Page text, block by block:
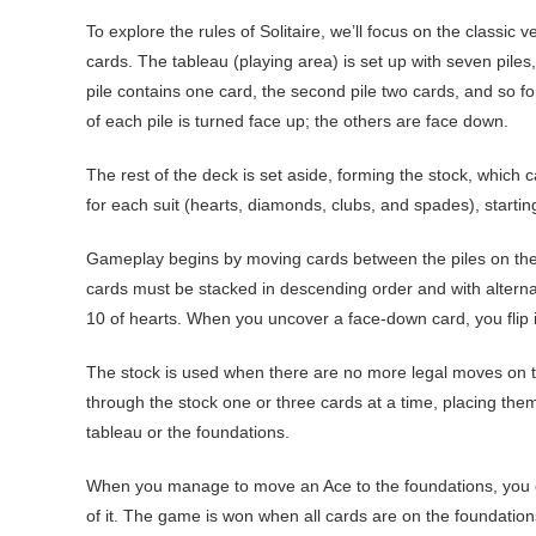
To explore the rules of Solitaire, we’ll focus on the classic
cards. The tableau (playing area) is set up with seven
pile contains one card, the second pile two cards, and so
of each pile is turned face up; the others are face down.
The rest of the deck is set aside, forming the stock, which
for each suit (hearts, diamonds, clubs, and spades),
Gameplay begins by moving cards between the piles on
cards must be stacked in descending order and with
10 of hearts. When you uncover a face-down card, you flip
The stock is used when there are no more legal moves
through the stock one or three cards at a time, placing
tableau or the foundations.
When you manage to move an Ace to the foundations,
of it. The game is won when all cards are on the